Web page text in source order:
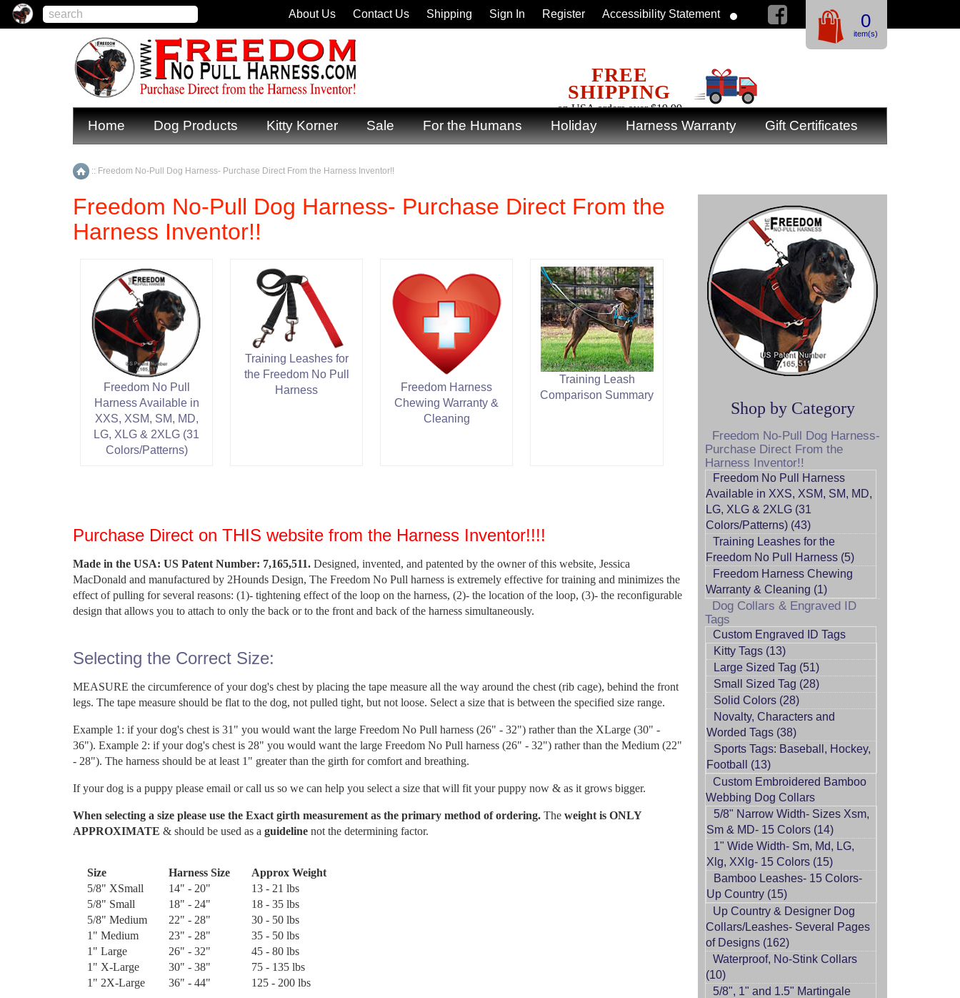
Home Dog Products Kitty Korner Sale For the Humans Holiday Harness Warranty Gift Certificates
Home
:: Freedom No-Pull Dog Harness- Purchase Direct From the Harness Inventor!!
Freedom No-Pull Dog Harness- Purchase Direct From the
Harness Inventor!!
Freedom No Pull
Harness Available in
XXS, XSM, SM, MD,
LG, XLG & 2XLG (31
Colors/Patterns)
Training Leashes for
the Freedom No Pull
Harness
Freedom Harness
Chewing Warranty &
Cleaning
Training Leash
Comparison Summary
Purchase Direct on THIS website from the Harness Inventor!!!!
Made in the USA: US Patent Number: 7,165,511. Designed, invented, and patented by the owner of this website, Jessica
MacDonald and manufactured by 2Hounds Design, The Freedom No Pull harness is extremely effective for training and minimizes the
effect of pulling for several reasons: (1)- tightening effect of the loop on the harness, (2)- the location of the loop, (3)- the reconfigurable
design that allows you to attach to only the back or to the front and back of the harness simultaneously.
Selecting the Correct Size:
MEASURE the circumference of your dog's chest by placing the tape measure all the way around the chest (rib cage), behind the front
legs. The tape measure should be flat to the dog, not pulled tight, but not loose. Select a size that is between the specified size range.
Example 1: if your dog's chest is 31" you would want the large Freedom No Pull harness (26" - 32") rather than the XLarge (30" -
36"). Example 2: if your dog's chest is 28" you would want the large Freedom No Pull harness (26" - 32") rather than the Medium (22"
- 28"). The harness should be at least 1" greater than the girth for comfort and breathing.
If your dog is a puppy please email or call us so we can help you select a size that will fit your puppy now & as it grows bigger.
When selecting a size please use the Exact girth measurement as the primary method of ordering. The weight is ONLY
APPROXIMATE & should be used as a guideline not the determining factor.
Size
5/8" XSmall
5/8" Small
5/8" Medium
1" Medium
1" Large
1" X-Large
1" 2X-Large
Harness Size
14" - 20"
18" - 24"
22" - 28"
23" - 28"
26" - 32"
30" - 38"
36" - 44"
Approx Weight
13 - 21 lbs
18 - 35 lbs
30 - 50 lbs
35 - 50 lbs
45 - 80 lbs
75 - 135 lbs
125 - 200 lbs
Shop by Category
Freedom No-Pull Dog Harness-
Purchase Direct From the
Harness Inventor!!
Freedom No Pull Harness
Available in XXS, XSM, SM, MD,
LG, XLG & 2XLG (31
Colors/Patterns) (43)
Training Leashes for the
Freedom No Pull Harness (5)
Freedom Harness Chewing
Warranty & Cleaning (1)
Dog Collars & Engraved ID
Tags
Custom Engraved ID Tags
Kitty Tags (13)
Large Sized Tag (51)
Small Sized Tag (28)
Solid Colors (28)
Novalty, Characters and
Worded Tags (38)
Sports Tags: Baseball, Hockey,
Football (13)
Custom Embroidered Bamboo
Webbing Dog Collars
5/8" Narrow Width- Sizes Xsm,
Sm & MD- 15 Colors (14)
1" Wide Width- Sm, Md, LG,
Xlg, XXlg- 15 Colors (15)
Bamboo Leashes- 15 Colors-
Up Country (15)
Up Country & Designer Dog
Collars/Leashes- Several Pages
of Designs (162)
Waterproof, No-Stink Collars
(10)
5/8", 1" and 1.5" Martingale
FREE
SHIPPING
on USA orders over $19.99
0
item(s)
About Us Contact Us Shipping Sign In Register Accessibility Statement